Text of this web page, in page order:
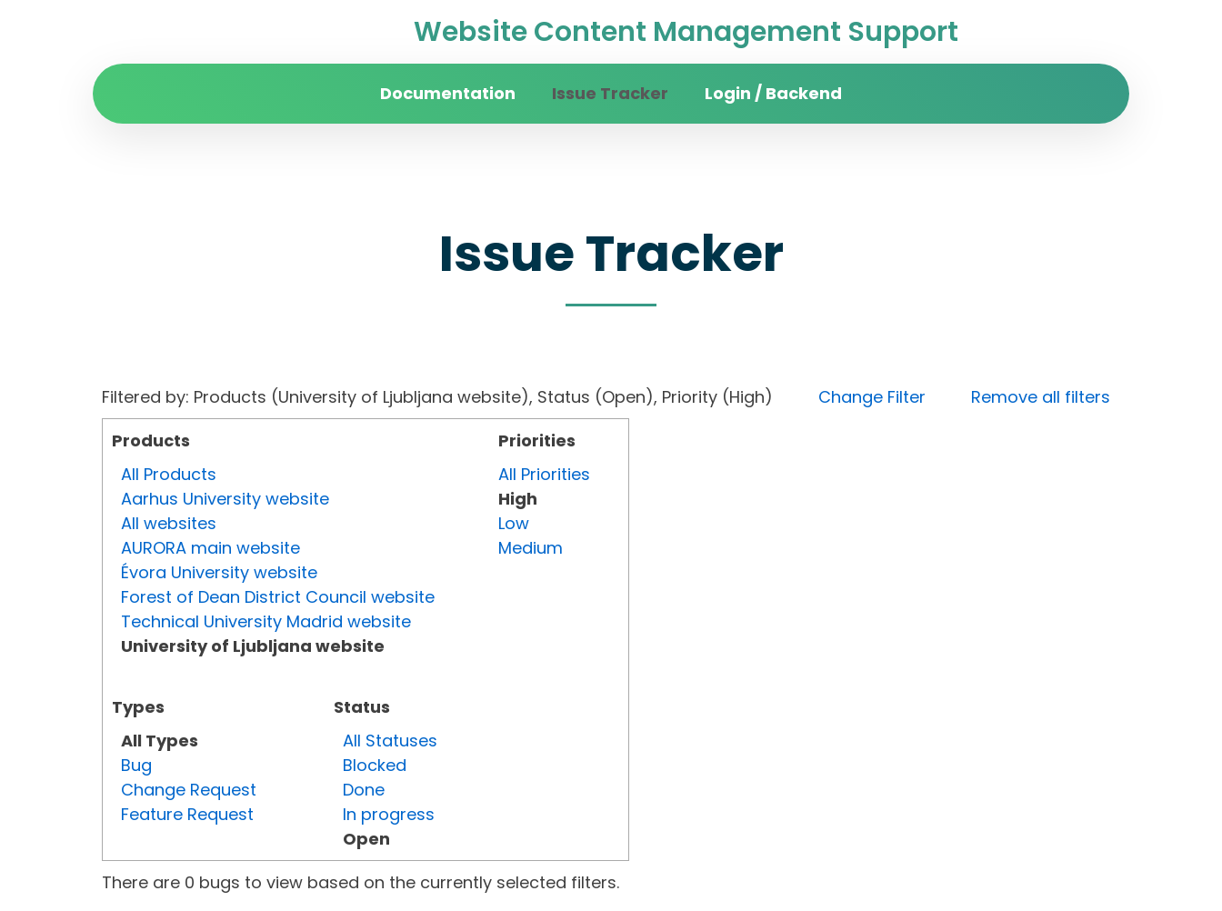
Website Content Management Support
Documentation Issue Tracker Login / Backend
Issue Tracker
Filtered by: Products (University of Ljubljana website), Status (Open), Priority (High) Change Filter
Remove all filters
Products
All Products
Aarhus University website
All websites
AURORA main website
Évora University website
Forest of Dean District Council website
Technical University Madrid website
University of Ljubljana website
Types
All Types
Bug
Change Request
Feature Request
Status
All Statuses
Blocked
Done
In progress
Open
Priorities
All Priorities
High
Low
Medium
There are 0 bugs to view based on the currently selected filters.